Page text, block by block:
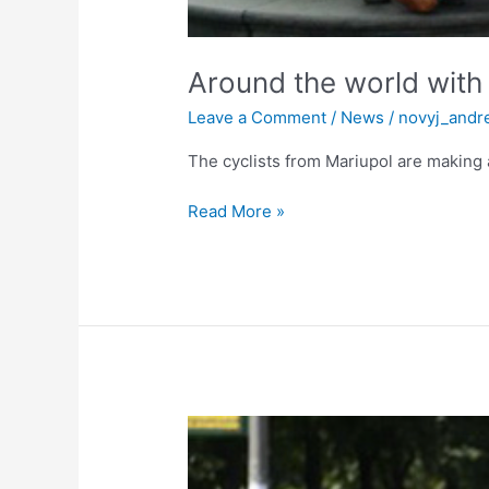
Around the world
Leave a Comment / News /
The cyclists from Mariupol are
Read More »
On
bikes
around